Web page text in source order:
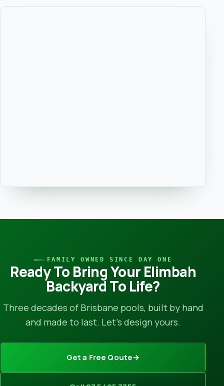
FAMILY OWNED SINCE DAY ONE
Ready To Bring Your Elimbah
Backyard To Life?
Three decades of Brisbane pools, built by hand
and made to last. Let’s design yours.
Get a Free Qoute→